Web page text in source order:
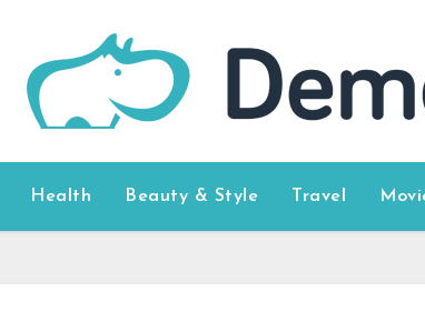
Health Beauty & Style Travel